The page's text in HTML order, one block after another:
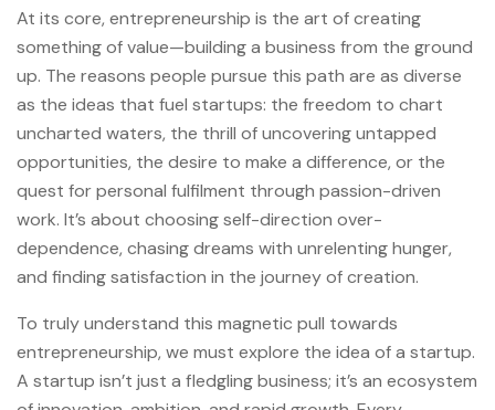
At its core, entrepreneurship is the art of creating
something of value—building a business from the ground
up. The reasons people pursue this path are as diverse
as the ideas that fuel startups: the freedom to chart
uncharted waters, the thrill of uncovering untapped
opportunities, the desire to make a difference, or the
quest for personal fulfilment through passion-driven
work. It’s about choosing self-direction over-
dependence, chasing dreams with unrelenting hunger,
and finding satisfaction in the journey of creation.
To truly understand this magnetic pull towards
entrepreneurship, we must explore the idea of a startup.
A startup isn’t just a fledgling business; it’s an ecosystem